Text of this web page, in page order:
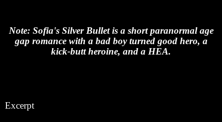
Note: Sofia's Silver Bullet is a short paranormal age
gap romance with a bad boy turned good hero, a
kick-butt heroine, and a HEA.
Excerpt